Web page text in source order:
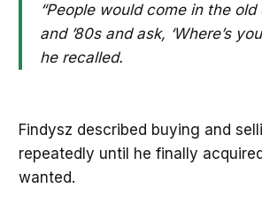
“People would come in the old
and ’80s and ask, ‘Where’s
he recalled.
Findysz described buying and
repeatedly until he finally
wanted.